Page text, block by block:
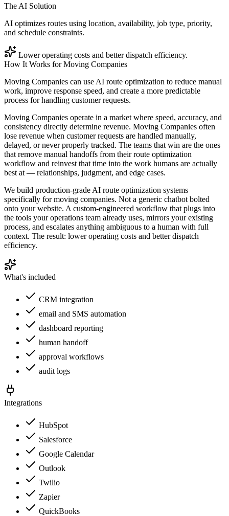
The AI Solution
AI optimizes routes using location, availability, job type, priority,
and schedule constraints.
Lower operating costs and better dispatch efficiency.
How It Works forMoving Companies
Moving Companies can use AI route optimization to reduce manual
work, improve response speed, and create a more predictable
process for handling customer requests.
Moving Companies operate in a market where speed, accuracy, and
consistency directly determine revenue. Moving Companies often
lose revenue when customer requests are handled manually,
delayed, or never properly tracked. The teams that win are the ones
that remove manual handoffs from their route optimization
workflow and reinvest that time into the work humans are actually
best at — relationships, judgment, and edge cases.
We build production-grade AI route optimization systems
specifically for moving companies. Not a generic chatbot bolted
onto your website. A custom-engineered workflow that plugs into
the tools your operations team already uses, mirrors your existing
process, and escalates anything ambiguous to a human with full
context. The result: lower operating costs and better dispatch
efficiency.
What's included
CRM integration
email and SMS automation
dashboard reporting
human handoff
approval workflows
audit logs
Integrations
HubSpot
Salesforce
Google Calendar
Outlook
Twilio
Zapier
QuickBooks